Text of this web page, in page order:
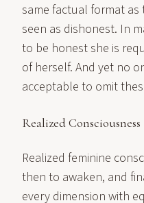
same factual format as
seen as dishonest. In
to be honest she is
of herself. And yet no
acceptable to omit
Realized Consciousness
Realized feminine
then to awaken, and
every dimension with